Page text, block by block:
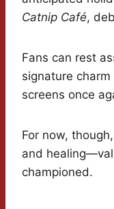
Catnip Café,
Fans can rest
signature
screens once
For now,
and
championed.